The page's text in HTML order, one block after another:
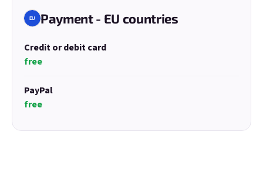
New registration
EU Payment - EU countries
Credit or debit card
free
PayPal
free